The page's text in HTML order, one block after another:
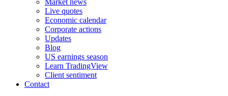
Live quotes
Economic calendar
Corporate actions
Updates
Blog
US earnings season
Learn TradingView
Client sentiment
Contact